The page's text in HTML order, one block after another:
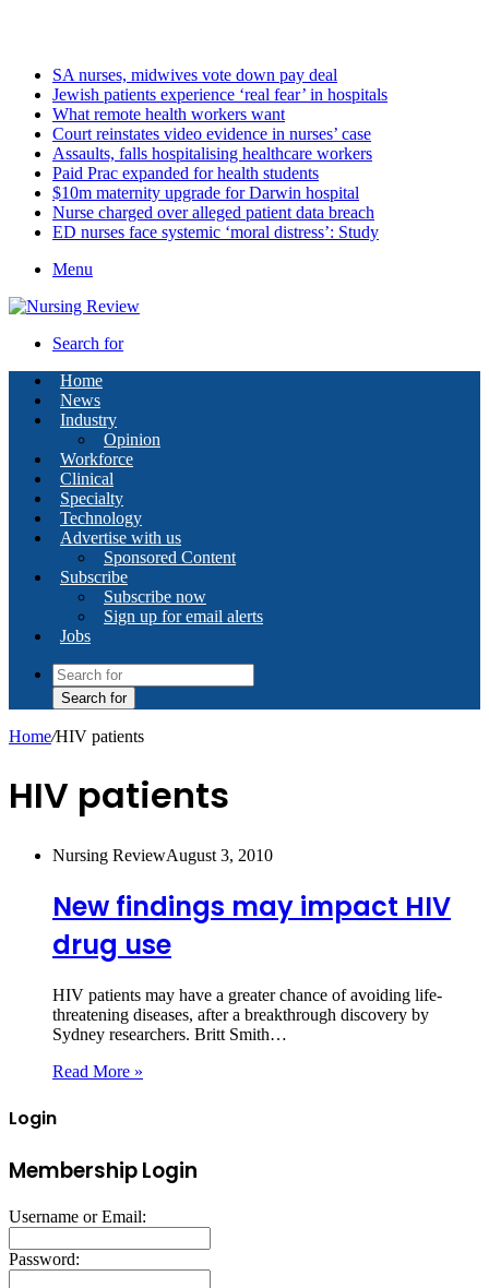
SA nurses, midwives vote down pay deal
Jewish patients experience ‘real fear’ in hospitals
What remote health workers want
Court reinstates video evidence in nurses’ case
Assaults, falls hospitalising healthcare workers
Paid Prac expanded for health students
$10m maternity upgrade for Darwin hospital
Nurse charged over alleged patient data breach
ED nurses face systemic ‘moral distress’: Study
Menu
Search for
Home
News
Industry
Opinion
Workforce
Clinical
Specialty
Technology
Advertise with us
Sponsored Content
Subscribe
Subscribe now
Sign up for email alerts
Jobs
Search for
Home/HIV patients
HIV patients
Nursing ReviewAugust 3, 2010
New findings may impact HIV
drug use
HIV patients may have a greater chance of avoiding life-
threatening diseases, after a breakthrough discovery by
Sydney researchers. Britt Smith…
Read More »
Login
Membership Login
Username or Email:
Password: